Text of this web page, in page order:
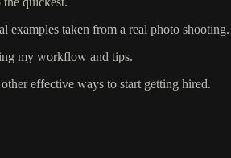
examples taken from a real photo shooting.
my workflow and tips.
effective ways to start getting hired.